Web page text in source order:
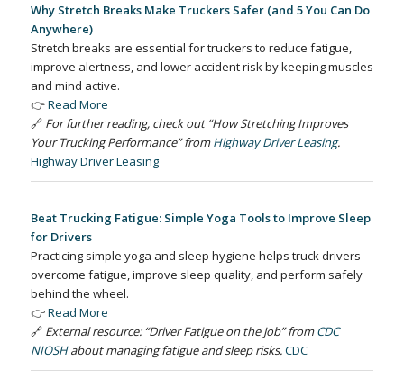
Why Stretch Breaks Make Truckers Safer (and 5 You Can Do
Anywhere)
Stretch breaks are essential for truckers to reduce fatigue,
improve alertness, and lower accident risk by keeping muscles
and mind active.
👉Read More
🔗 For further reading, check out “How Stretching Improves
Your Trucking Performance” fromHighway Driver Leasing.
Highway Driver Leasing
Beat Trucking Fatigue: Simple Yoga Tools to Improve Sleep
for Drivers
Practicing simple yoga and sleep hygiene helps truck drivers
overcome fatigue, improve sleep quality, and perform safely
behind the wheel.
👉Read More
🔗 External resource: “Driver Fatigue on the Job” fromCDC
NIOSHabout managing fatigue and sleep risks.CDC